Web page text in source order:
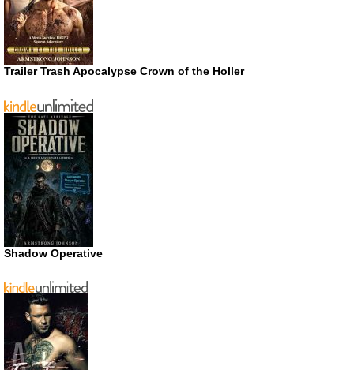
Trailer Trash Apocalypse Crown of the Holler
Shadow Operative